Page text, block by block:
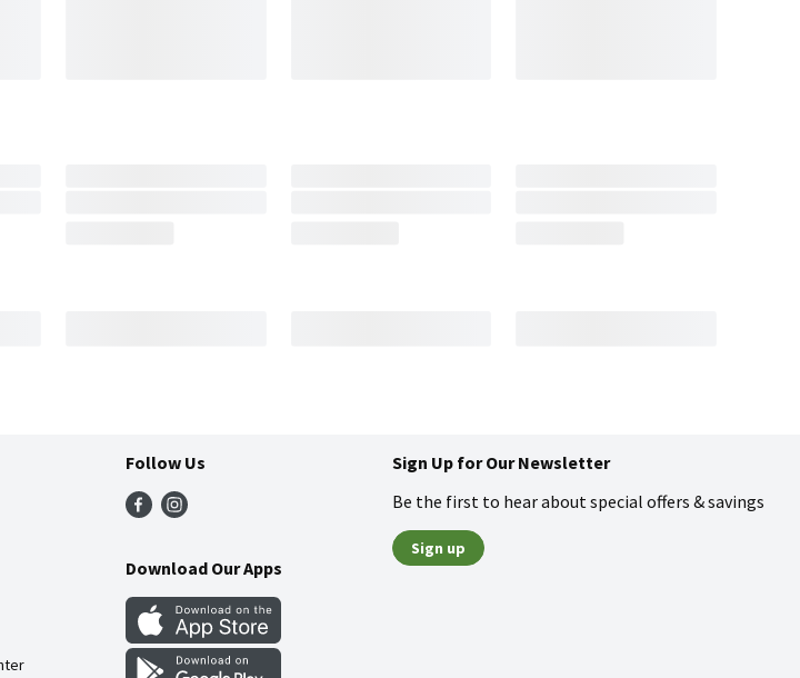
Follow Us
Download Our Apps
Sign Up for Our Newsletter
Be the first to hear about special offers & savings
Sign up